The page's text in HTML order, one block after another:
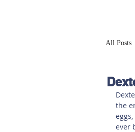
All Posts
the
ever